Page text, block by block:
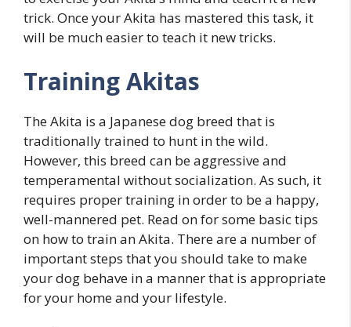
trick. Once your Akita has mastered this task, it
will be much easier to teach it new tricks.
Training Akitas
The Akita is a Japanese dog breed that is
traditionally trained to hunt in the wild.
However, this breed can be aggressive and
temperamental without socialization. As such, it
requires proper training in order to be a happy,
well-mannered pet. Read on for some basic tips
on how to train an Akita. There are a number of
important steps that you should take to make
your dog behave in a manner that is appropriate
for your home and your lifestyle.